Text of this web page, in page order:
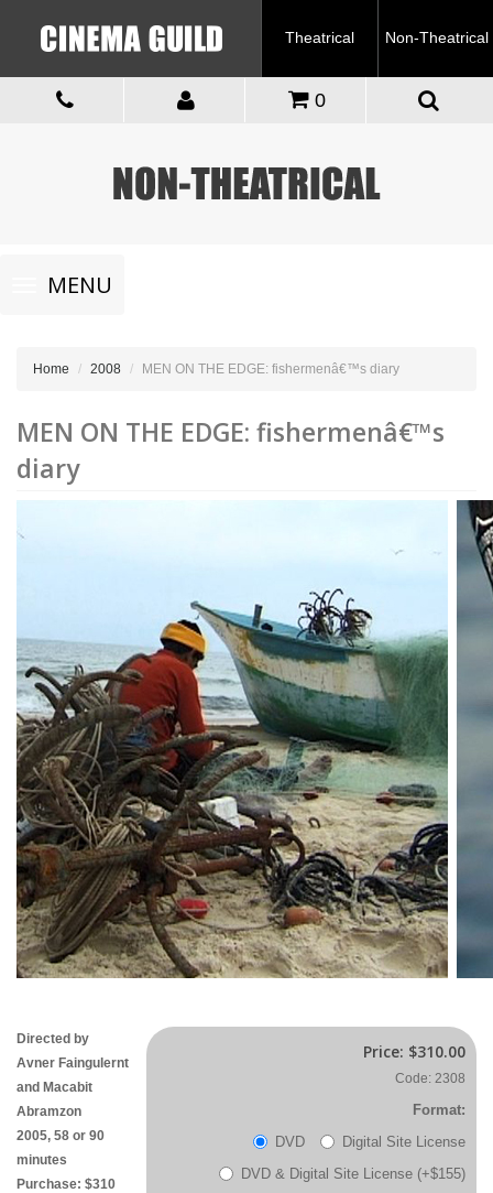
Theatrical Non-Theatrical
0
Toggle
navigationMENU
Home 2008 MEN ON THE EDGE: fishermenâ€™s diary
MEN ON THE EDGE: fishermenâ€™s
diary
Price: $310.00
Code: 2308
Format:
DVD
Digital Site License
DVD & Digital Site License (+$155)
Directed by
Avner Faingulernt
and Macabit
Abramzon
2005, 58 or 90
minutes
Purchase: $310